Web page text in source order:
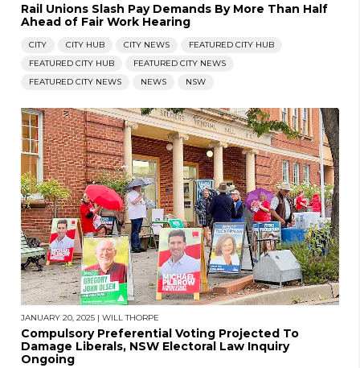
Rail Unions Slash Pay Demands By More Than Half
Ahead of Fair Work Hearing
CITY CITY HUB CITY NEWS
FEATURED CITY HUB
FEATURED CITY HUB
FEATURED CITY NEWS
FEATURED CITY NEWS
NEWS NSW
JANUARY 20, 2025 | WILL THORPE
Compulsory Preferential Voting Projected To
Damage Liberals, NSW Electoral Law Inquiry
Ongoing